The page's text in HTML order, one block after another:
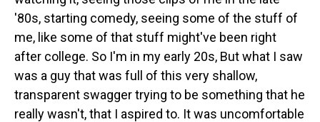
'80s, starting comedy, seeing some of the stuff of
me, like some of that stuff might've been right
after college. So I'm in my early 20s, But what I saw
was a guy that was full of this very shallow,
transparent swagger trying to be something that he
really wasn't, that I aspired to. It was uncomfortable